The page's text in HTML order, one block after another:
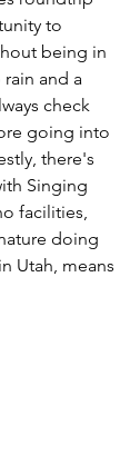
to
being in
and a
check
going into
there's
Singing
facilities,
doing
Utah, means